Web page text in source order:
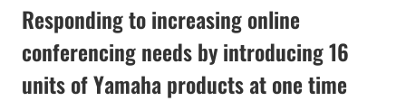
Responding to increasing online
conferencing needs by introducing 16
units of Yamaha products at one time